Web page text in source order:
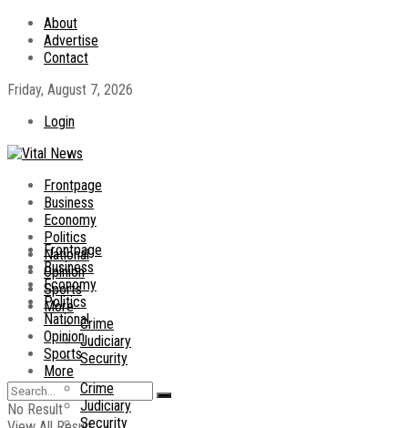
About
Advertise
Contact
Friday, August 7, 2026
Login
Frontpage
Business
Economy
Politics
National
Opinion
Sports
More
Crime
Judiciary
Security
No Result
Frontpage
Business
Economy
Politics
National
Opinion
Sports
More
Crime
Judiciary
Security